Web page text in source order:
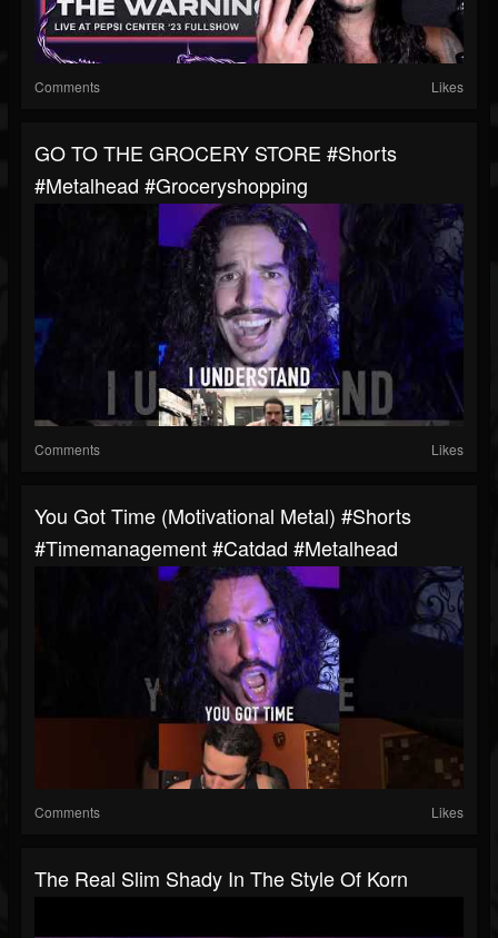
Comments Likes
GO TO THE GROCERY STORE #shorts
#metalhead #groceryshopping
Comments Likes
You Got Time (motivational Metal) #shorts
#timemanagement #catdad #metalhead
Comments Likes
The Real Slim Shady In The Style Of Korn